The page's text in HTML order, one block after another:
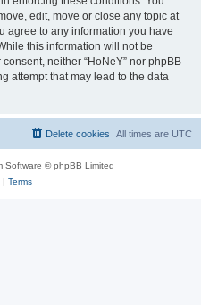
edit, move or close any topic at
agree to any information you have
this information will not be
neither “HoNeY” nor phpBB
attempt that may lead to the data
All times are UTC
Delete cookies
Software © phpBB Limited
| Terms